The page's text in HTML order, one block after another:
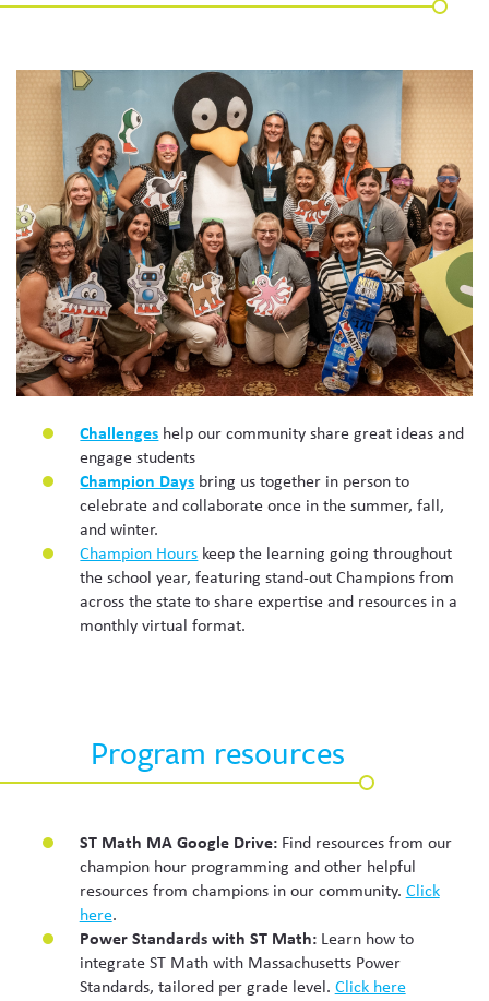
Challenges help our community share great ideas and
engage students
Champion Days bring us together in person to
celebrate and collaborate once in the summer, fall,
and winter.
Champion Hours keep the learning going throughout
the school year, featuring stand-out Champions from
across the state to share expertise and resources in a
monthly virtual format.
Program resources
ST Math MA Google Drive: Find resources from our
champion hour programming and other helpful
resources from champions in our community. Click
here.
Power Standards with ST Math: Learn how to
integrate ST Math with Massachusetts Power
Standards, tailored per grade level. Click here